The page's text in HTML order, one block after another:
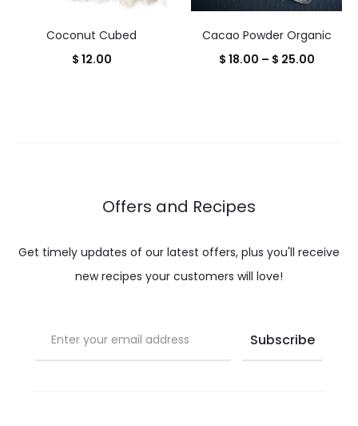
Coconut Cubed
$ 12.00
Cacao Powder Organic
$ 18.00 – $ 25.00Price
Offers and Recipes
Get timely updates of our latest offers, plus you'll receive
new recipes your customers will love!